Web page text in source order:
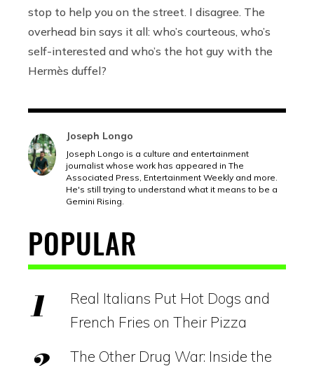
stop to help you on the street. I disagree. The
overhead bin says it all: who’s courteous, who’s
self-interested and who’s the hot guy with the
Hermès duffel?
Joseph Longo
Joseph Longo is a culture and entertainment
journalist whose work has appeared in The
Associated Press, Entertainment Weekly and more.
He's still trying to understand what it means to be a
Gemini Rising.
POPULAR
Real Italians Put Hot Dogs and
French Fries on Their Pizza
The Other Drug War: Inside the